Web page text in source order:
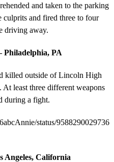
and taken to the parking
culprits and fired three to four
driving away.
Philadelphia, PA
killed outside of Lincoln High
At least three different weapons
during a fight.
status/9588290029736
Angeles, California